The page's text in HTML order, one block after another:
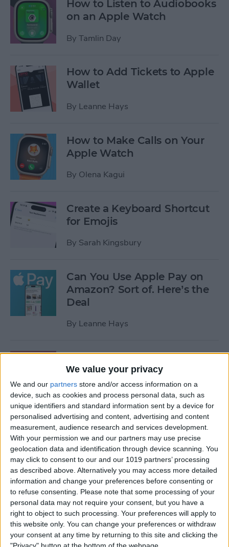
We value your privacy
We and our partners store and/or access information on a
device, such as cookies and process personal data, such as
unique identifiers and standard information sent by a device for
personalised advertising and content, advertising and content
measurement, audience research and services development.
With your permission we and our partners may use precise
geolocation data and identification through device scanning. You
may click to consent to our and our 1019 partners’ processing
as described above. Alternatively you may access more detailed
information and change your preferences before consenting or
to refuse consenting. Please note that some processing of your
personal data may not require your consent, but you have a
right to object to such processing. Your preferences will apply to
this website only. You can change your preferences or withdraw
your consent at any time by returning to this site and clicking the
How to Listen to Audiobooks
on an Apple Watch
By Tamlin Day
How to Add Tickets to Apple
Wallet
By Leanne Hays
How to Make Calls on Your
Apple Watch
By Olena Kagui
Create a Keyboard Shortcut
for Emojis
By Sarah Kingsbury
Can You Use Apple Pay on
Amazon? Sort of. Here’s the
Deal
By Leanne Hays
How to Retrieve Deleted
Contacts on iPhone—the
Easy Way!
ByAshleigh Page
How to Find Apple Music
History on iPhone & Mac
ByAmy Spitzfaden Both
How to Use Volume Buttons
to Take a Picture on an
iPhone